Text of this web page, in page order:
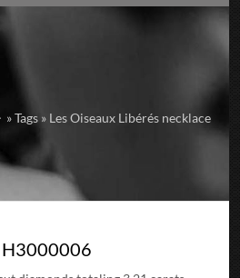
» Tags » Les Oiseaux Libérés necklace
H3000006